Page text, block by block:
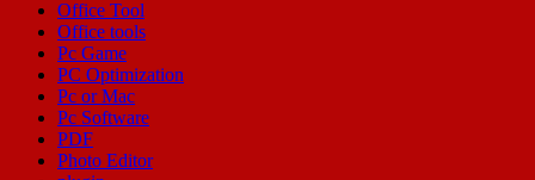
Office Tool
Office tools
Pc Game
PC Optimization
Pc or Mac
Pc Software
PDF
Photo Editor